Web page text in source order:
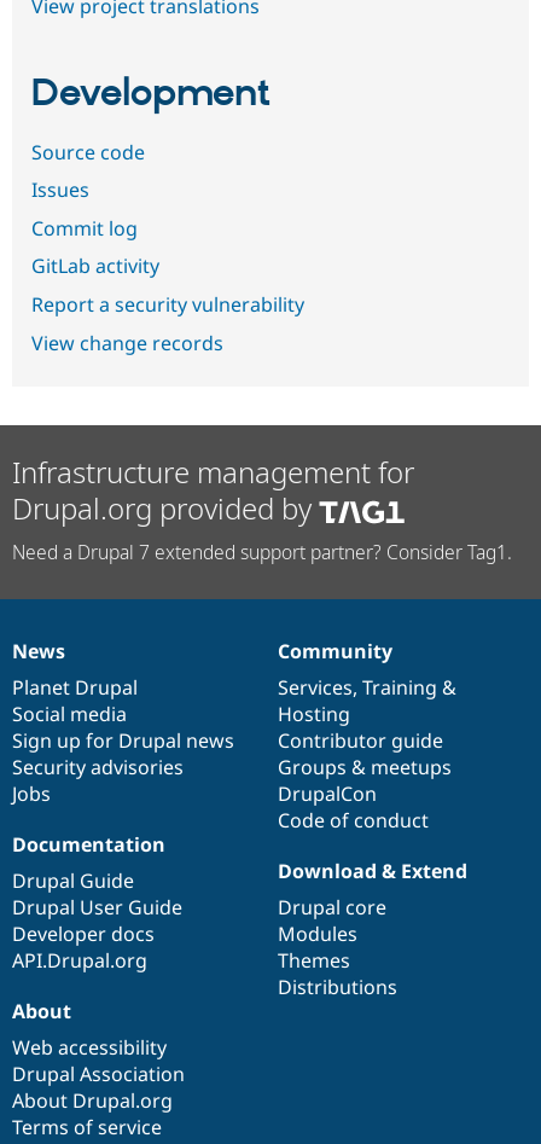
View project translations
Development
Source code
Issues
Commit log
GitLab activity
Report a security vulnerability
View change records
Infrastructure management for
Drupal.org provided by
Need a Drupal 7 extended support partner? Consider Tag1.
News
items
News
Planet Drupal
Social media
Sign up for Drupal news
Security advisories
Jobs
Our
community
Community
Services, Training &
Hosting
Contributor guide
Groups & meetups
DrupalCon
Code of conduct
Documentation
Documentation
Drupal Guide
Drupal User Guide
Developer docs
API.Drupal.org
Drupal
code
base
Download & Extend
Drupal core
Modules
Themes
Distributions
Governance
of
community
About
Web accessibility
Drupal Association
About Drupal.org
Terms of service